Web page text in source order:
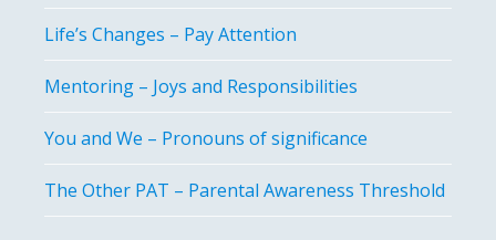
Life’s Changes – Pay Attention
Mentoring – Joys and Responsibilities
You and We – Pronouns of significance
The Other PAT – Parental Awareness Threshold